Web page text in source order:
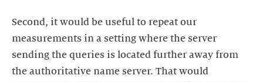
Second, it would be useful to repeat our
measurements in a setting where the server
sending the queries is located further away from
the authoritative name server. That would